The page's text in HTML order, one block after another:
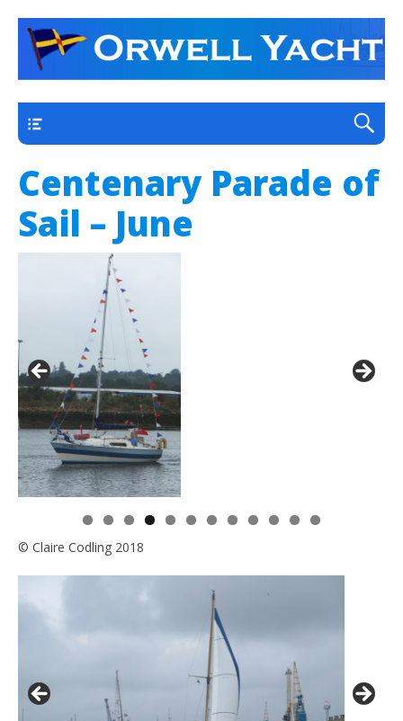
Orwell Yacht Club
a thriving club yacht club on the outskirts of
Ipswich
Centenary Parade of
Sail – June
0 1
2
© Claire Codling 2018